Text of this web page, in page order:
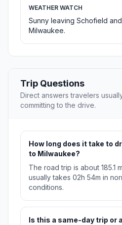
WEATHER WATCH
Sunny leaving Schofield
Milwaukee.
Trip Questions
Direct answers travelers
committing to the drive.
How long does it take to
to Milwaukee?
The road trip is about 185.1
usually takes 02h 54m in
conditions.
Is this a same-day trip or